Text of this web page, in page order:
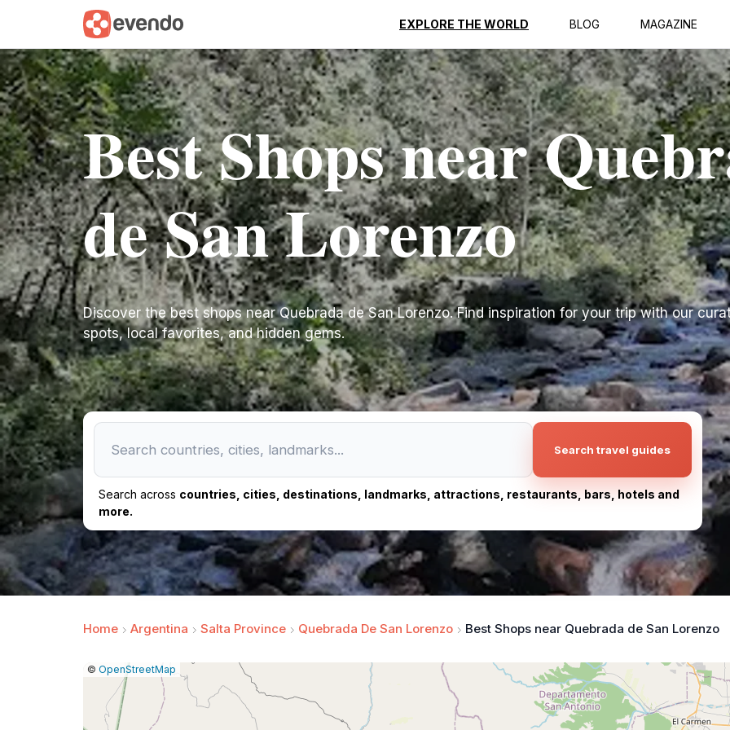
EXPLORE THE WORLD BLOG MAGAZINE
Best Shops near
de San Lorenzo
Discover the best shops near Quebrada de San Lorenzo. Find inspiration for your trip with our
spots, local favorites, and hidden gems.
Search travel guides
Search across countries, cities, destinations, landmarks, attractions, restaurants, bars, hotels and
more.
Home Argentina Salta Province Quebrada De San Lorenzo Best Shops near Quebrada de San Lorenzo
Leaflet
|© OpenStreetMap
map